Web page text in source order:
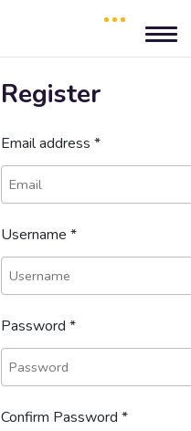
Register
Email address *
Username *
Password *
Confirm Password *